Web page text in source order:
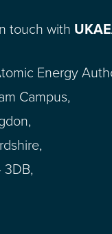
touch with
Energy
Campus,
3DB,